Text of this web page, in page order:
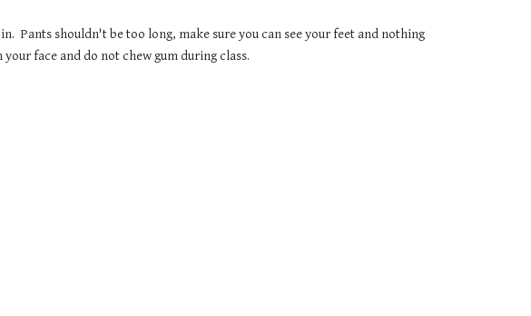
Pants shouldn't be too long, make sure you can see your feet and nothing
face and do not chew gum during class.